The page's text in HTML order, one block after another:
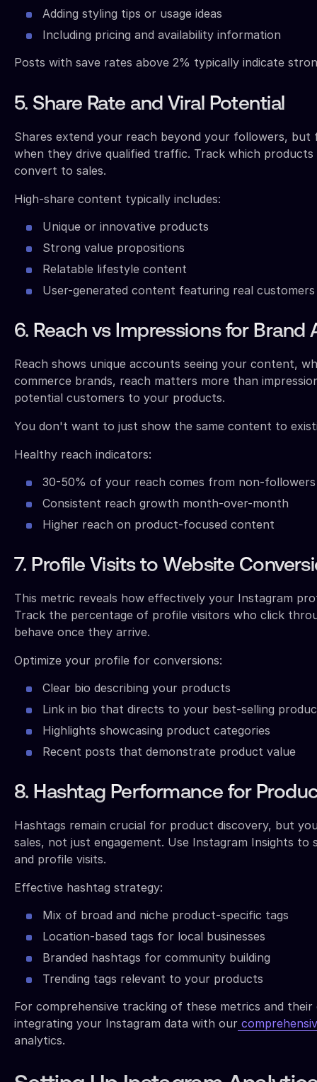
Adding styling tips or usage ideas
Including pricing and availability information
Posts with save rates above 2% typically indicate
5. Share Rate and Viral Potential
Shares extend your reach beyond your followers,
when they drive qualified traffic. Track which
convert to sales.
High-share content typically includes:
Unique or innovative products
Strong value propositions
Relatable lifestyle content
User-generated content featuring real customers
6. Reach vs Impressions for Brand
Reach shows unique accounts seeing your content,
commerce brands, reach matters more than
potential customers to your products.
You don't want to just show the same content to
Healthy reach indicators:
30-50% of your reach comes from non-followers
Consistent reach growth month-over-month
Higher reach on product-focused content
7. Profile Visits to Website
This metric reveals how effectively your Instagram
Track the percentage of profile visitors who click
behave once they arrive.
Optimize your profile for conversions:
Clear bio describing your products
Link in bio that directs to your best-selling
Highlights showcasing product categories
Recent posts that demonstrate product value
8. Hashtag Performance for
Hashtags remain crucial for product discovery, but
sales, not just engagement. Use Instagram Insights
and profile visits.
Effective hashtag strategy:
Mix of broad and niche product-specific tags
Location-based tags for local businesses
Branded hashtags for community building
Trending tags relevant to your products
For comprehensive tracking of these metrics and
integrating your Instagram data with our
analytics.